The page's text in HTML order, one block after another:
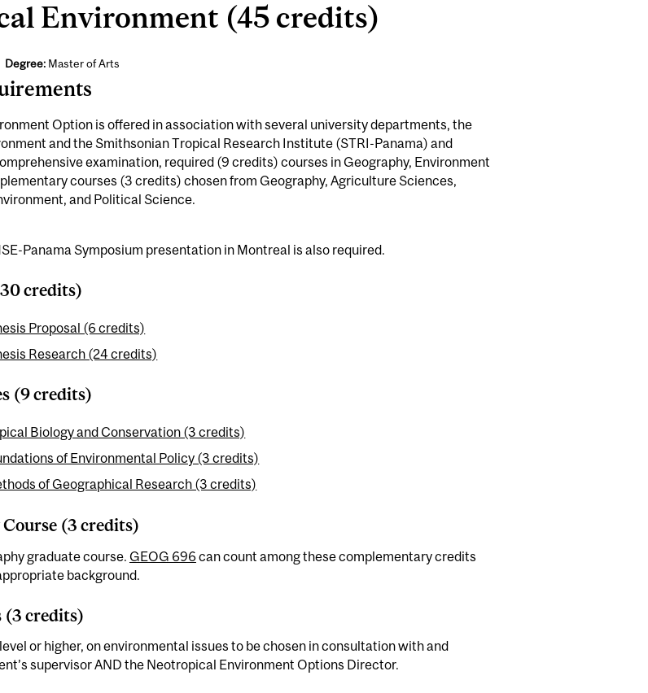
Environment (45 credits)
Degree:Master of Arts
Option is offered in association with several university departments, the
and the Smithsonian Tropical Research Institute (STRI-Panama) and
examination, required (9 credits) courses in Geography, Environment
courses (3 credits) chosen from Geography, Agriculture Sciences,
and Political Science.
Panama Symposium presentation in Montreal is also required.
credits)
Proposal (6 credits)
Research (24 credits)
(9 credits)
Biology and Conservation (3 credits)
of Environmental Policy (3 credits)
of Geographical Research (3 credits)
(3 credits)
graduate course. GEOG 696can count among these complementary credits
background.
(3 credits)
or higher, on environmental issues to be chosen in consultation with and
supervisor AND the Neotropical Environment Options Director.